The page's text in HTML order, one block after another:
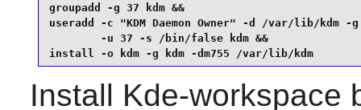
groupadd -g 37 kdm &&
useradd -c "KDM Daemon Owner" -d /var/lib/kdm -
        -u 37 -s /bin/false kdm &&
install -o kdm -g kdm -dm755 /var/lib/kdm
Install Kde-workspace